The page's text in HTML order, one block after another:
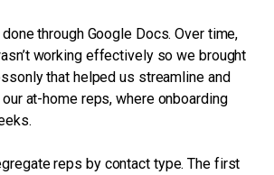
through Google Docs. Over time,
working effectively so we brought
that helped us streamline and
at-home reps, where onboarding
reps by contact type. The first